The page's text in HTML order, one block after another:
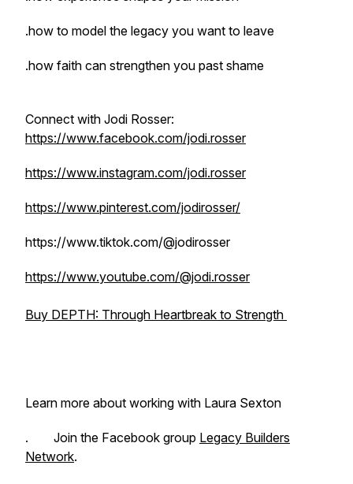
.how to model the legacy you want to leave
.how faith can strengthen you past shame
Connect with Jodi Rosser:
https://www.facebook.com/jodi.rosser
https://www.instagram.com/jodi.rosser
https://www.pinterest.com/jodirosser/
https://www.tiktok.com/@jodirosser
https://www.youtube.com/@jodi.rosser
Buy DEPTH: Through Heartbreak to Strength
Learn more about working with Laura Sexton
. Join the Facebook group Legacy Builders
Network.